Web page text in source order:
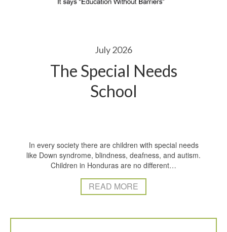
July 2026
The Special Needs
School
In every society there are children with special needs
like Down syndrome, blindness, deafness, and autism.
Children in Honduras are no different…
READ MORE